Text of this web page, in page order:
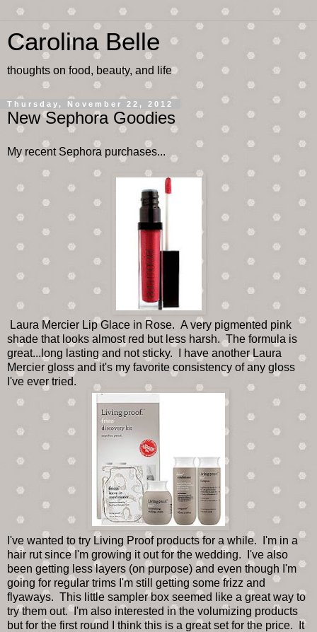
Carolina Belle
thoughts on food, beauty, and life
Thursday, November 22, 2012
New Sephora Goodies
My recent Sephora purchases...
Laura Mercier Lip Glace in Rose. A very pigmented pink
shade that looks almost red but less harsh. The formula is
great...long lasting and not sticky. I have another Laura
Mercier gloss and it's my favorite consistency of any gloss
I've ever tried.
I've wanted to try Living Proof products for a while. I'm in a
hair rut since I'm growing it out for the wedding. I've also
been getting less layers (on purpose) and even though I'm
going for regular trims I'm still getting some frizz and
flyaways. This little sampler box seemed like a great way to
try them out. I'm also interested in the volumizing products
but for the first round I think this is a great set for the price. It